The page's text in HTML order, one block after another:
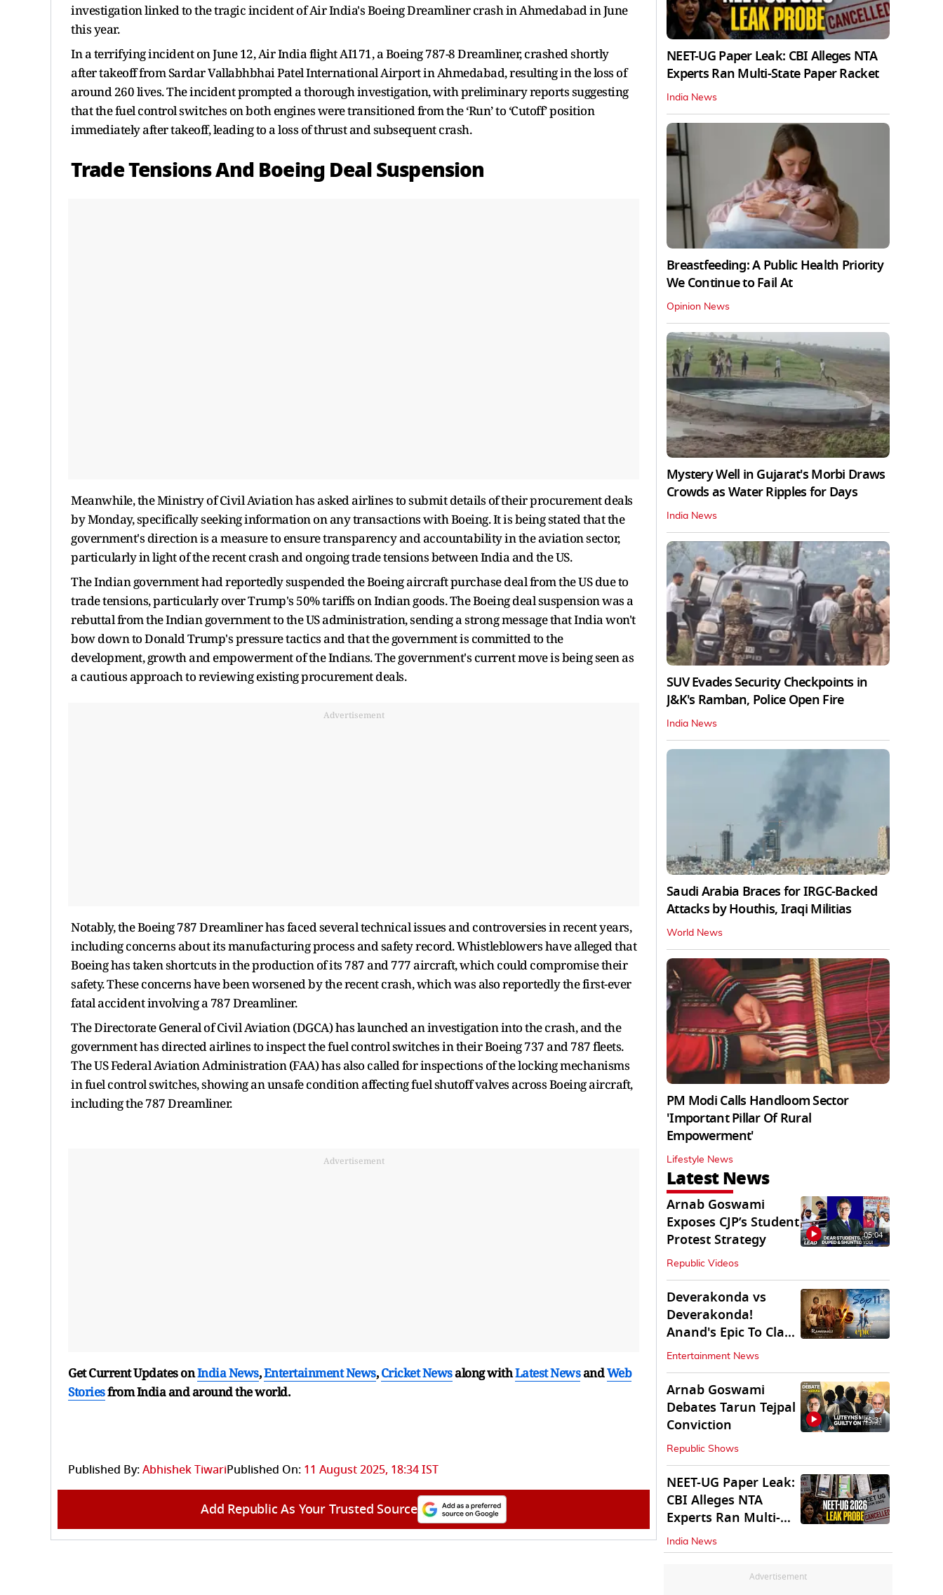
investigation linked to the tragic incident of Air India's Boeing Dreamliner crash in Ahmedabad in June
this year.
In a terrifying incident on June 12, Air India flight AI171, a Boeing 787-8 Dreamliner, crashed shortly
after takeoff from Sardar Vallabhbhai Patel International Airport in Ahmedabad, resulting in the loss of
around 260 lives. The incident prompted a thorough investigation, with preliminary reports suggesting
that the fuel control switches on both engines were transitioned from the ‘Run’ to ‘Cutoff’ position
immediately after takeoff, leading to a loss of thrust and subsequent crash.
Trade Tensions And Boeing Deal Suspension
Meanwhile, the Ministry of Civil Aviation has asked airlines to submit details of their procurement deals
by Monday, specifically seeking information on any transactions with Boeing. It is being stated that the
government's direction is a measure to ensure transparency and accountability in the aviation sector,
particularly in light of the recent crash and ongoing trade tensions between India and the US.
The Indian government had reportedly suspended the Boeing aircraft purchase deal from the US due to
trade tensions, particularly over Trump's 50% tariffs on Indian goods. The Boeing deal suspension was a
rebuttal from the Indian government to the US administration, sending a strong message that India won't
bow down to Donald Trump's pressure tactics and that the government is committed to the
development, growth and empowerment of the Indians. The government's current move is being seen as
a cautious approach to reviewing existing procurement deals.
Advertisement
Notably, the Boeing 787 Dreamliner has faced several technical issues and controversies in recent years,
including concerns about its manufacturing process and safety record. Whistleblowers have alleged that
Boeing has taken shortcuts in the production of its 787 and 777 aircraft, which could compromise their
safety. These concerns have been worsened by the recent crash, which was also reportedly the first-ever
fatal accident involving a 787 Dreamliner.
The Directorate General of Civil Aviation (DGCA) has launched an investigation into the crash, and the
government has directed airlines to inspect the fuel control switches in their Boeing 737 and 787 fleets.
The US Federal Aviation Administration (FAA) has also called for inspections of the locking mechanisms
in fuel control switches, showing an unsafe condition affecting fuel shutoff valves across Boeing aircraft,
including the 787 Dreamliner.
Advertisement
Get Current Updates onIndia News,Entertainment News,Cricket Newsalong withLatest NewsandWeb
Storiesfrom India andaround the world.
Published By:Abhishek TiwariPublished On: 11 August 2025, 18:34 IST
Add Republic As Your Trusted Source
NEET-UG Paper Leak: CBI Alleges NTA
Experts Ran Multi-State Paper Racket
India News
Breastfeeding: A Public Health Priority
We Continue to Fail At
Opinion News
Mystery Well in Gujarat's Morbi Draws
Crowds as Water Ripples for Days
India News
SUV Evades Security Checkpoints in
J&K's Ramban, Police Open Fire
India News
Saudi Arabia Braces for IRGC-Backed
Attacks by Houthis, Iraqi Militias
World News
PM Modi Calls Handloom Sector
'Important Pillar Of Rural
Empowerment'
Lifestyle News
Latest News
Arnab Goswami
Exposes CJP’s Student
Protest Strategy
Republic Videos
05:04
Deverakonda vs
Deverakonda!
Anand's Epic To Clash
With Vijay's
Ranabaali
Entertainment News
Arnab Goswami
Debates Tarun Tejpal
Conviction
Republic Shows
45:31
NEET-UG Paper Leak:
CBI Alleges NTA
Experts Ran Multi-
State Paper Racket
India News
Advertisement